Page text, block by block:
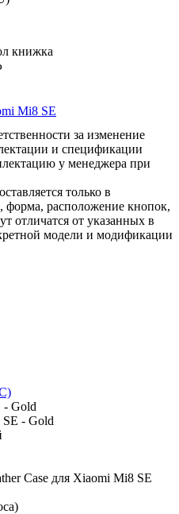
книжка
Mi8 SE
за изменение
и спецификации
у менеджера при
только в
форма, расположение кнопок,
отличатся от указанных в
модели и модификации
- Gold
- Gold
Case для Xiaomi Mi8 SE